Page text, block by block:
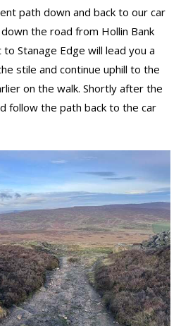
path down and back to our car
the road from Hollin Bank
Stanage Edge will lead you a
stile and continue uphill to the
on the walk. Shortly after the
follow the path back to the car